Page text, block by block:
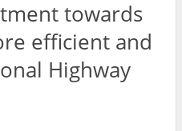
towards
efficient and
Highway